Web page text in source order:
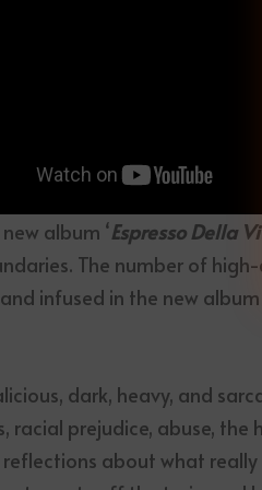
album ‘Espresso Della
The number of
infused in the new
dark, heavy, and
racial prejudice, abuse,
about what